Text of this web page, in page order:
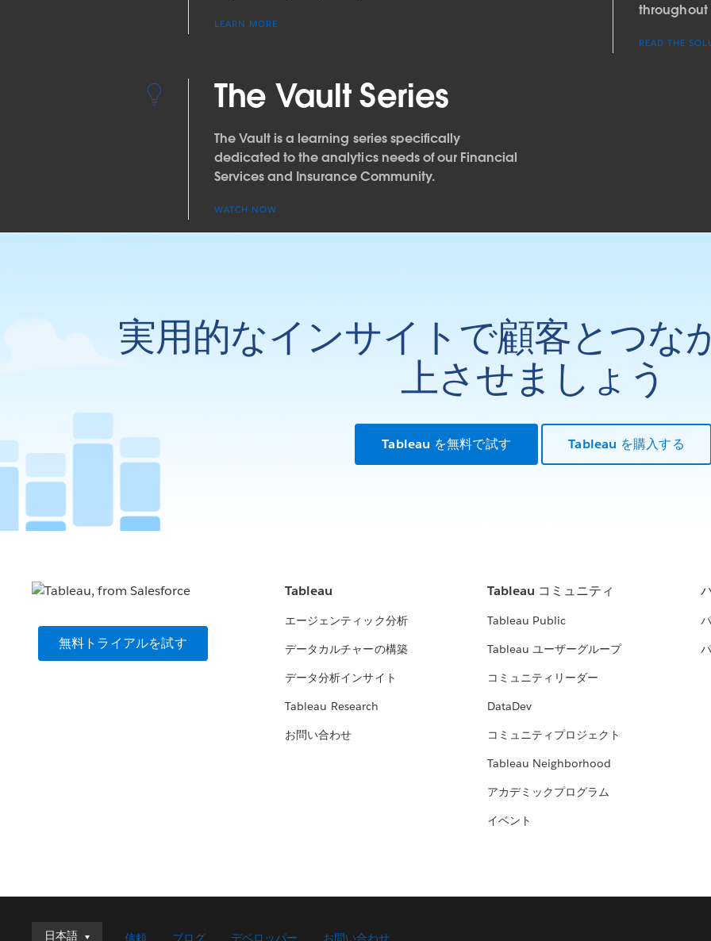
LEARN MORE
throughout
READ THE
The Vault Series
The Vault is a learning series specifically
dedicated to the analytics needs of our Financial
Services and Insurance Community.
WATCH NOW
実用的なインサイトで顧客とつな
上させましょう
Tableau を無料で試す Tableau を購入する
無料トライアルを試す
Tableau
エージェンティック分析
データカルチャーの構築
データ分析インサイト
Tableau Research
お問い合わせ
Tableau コミュニティ
Tableau Public
Tableau ユーザーグループ
コミュニティリーダー
DataDev
コミュニティプロジェクト
Tableau Neighborhood
アカデミックプログラム
イベント
日本語
日本語 信頼 ブログ デベロッパー お問い合わせ